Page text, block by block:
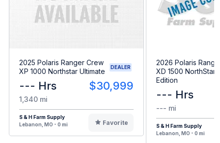
2025 Polaris Ranger Crew
XP 1000 Northstar Ultimate
DEALER
--- Hrs $30,999
1,340 mi
S & H Farm Supply
Lebanon, MO - 0 mi
Favorite
2026 Polaris
XD 1500 NorthStar
Edition
--- Hrs
--- mi
S & H Farm Supply
Lebanon, MO - 0 mi